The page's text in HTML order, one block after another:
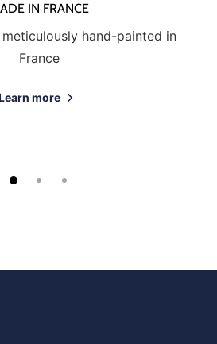
IN FRANCE
hand-painted in
France
more